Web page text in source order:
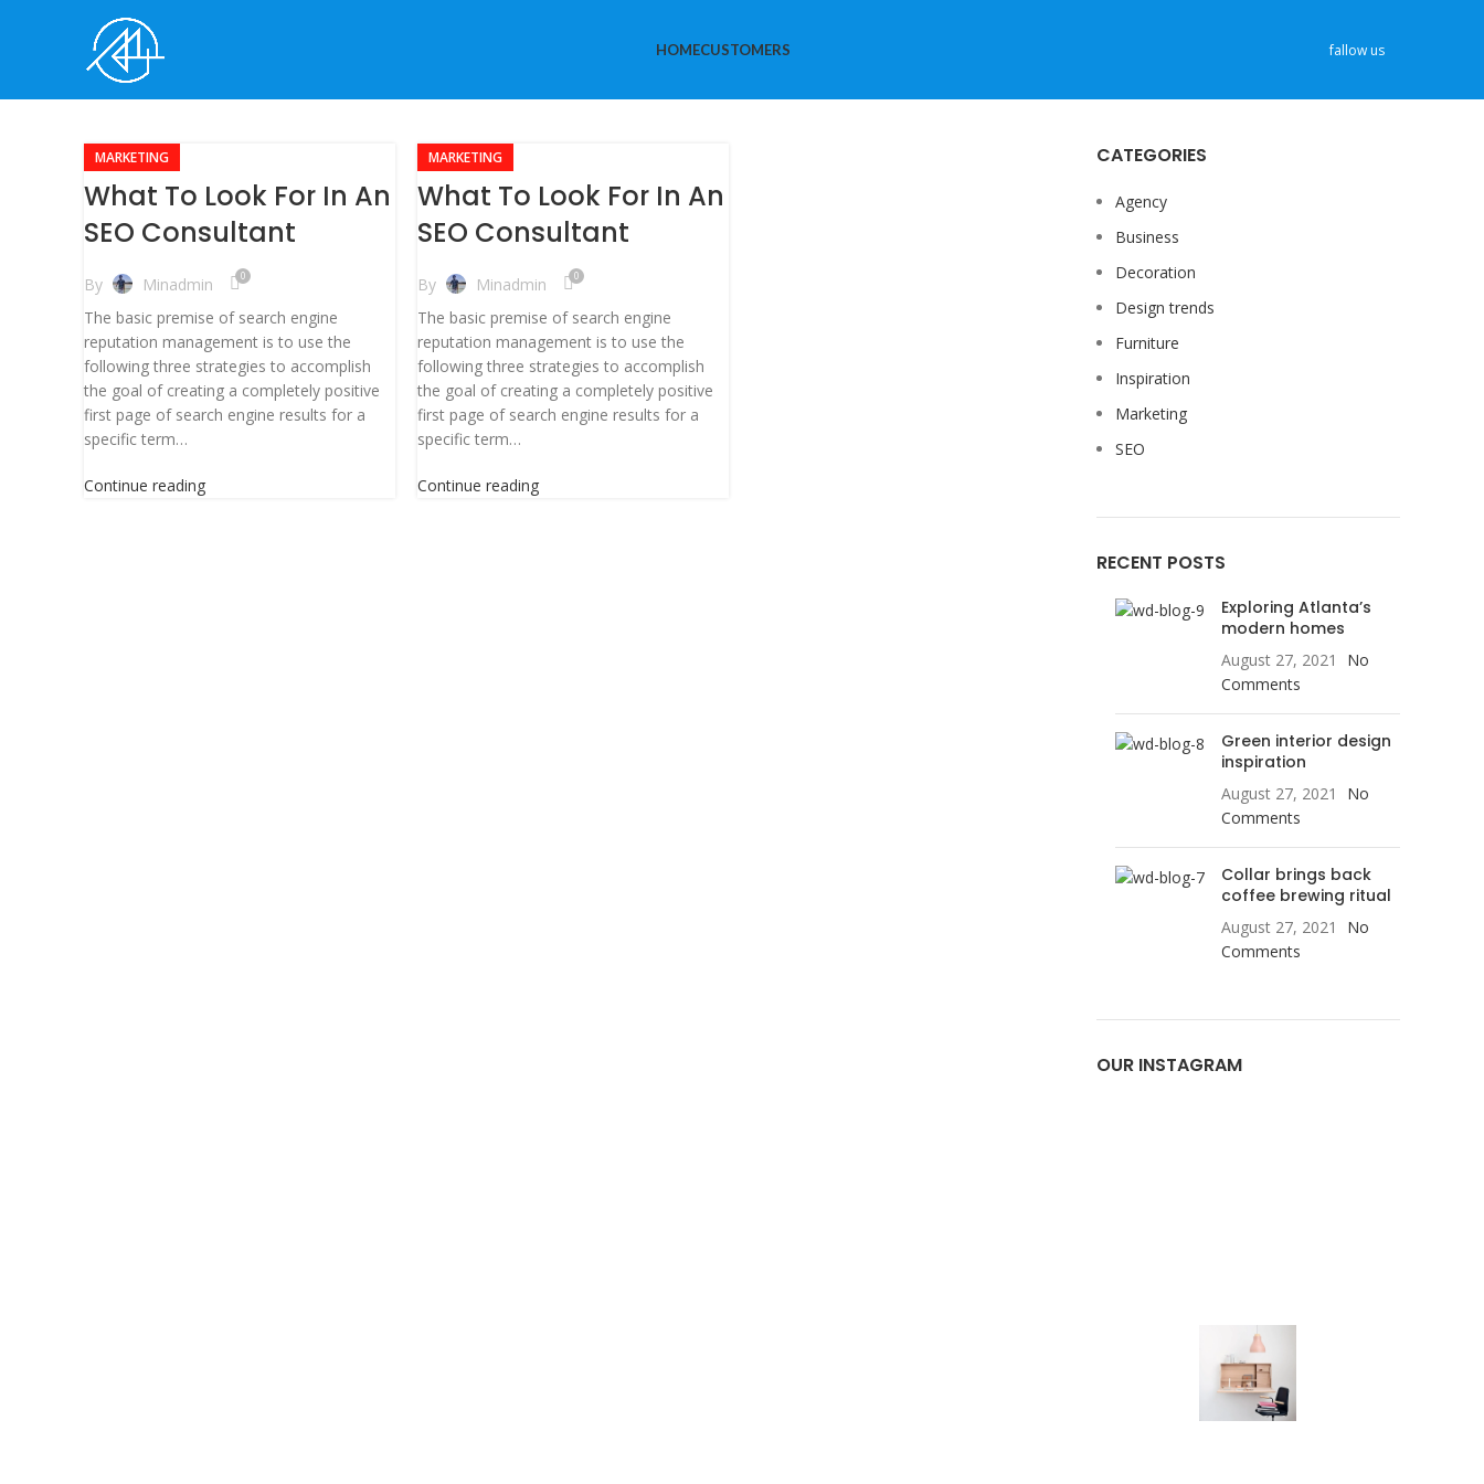
HOMECUSTOMERS fallow us
MARKETING
What To Look For In An
SEO Consultant
By Minadmin 0
The basic premise of search engine
reputation management is to use the
following three strategies to accomplish
the goal of creating a completely positive
first page of search engine results for a
specific term…
Continue reading
MARKETING
What To Look For In An
SEO Consultant
By Minadmin 0
The basic premise of search engine
reputation management is to use the
following three strategies to accomplish
the goal of creating a completely positive
first page of search engine results for a
specific term…
Continue reading
CATEGORIES
Agency
Business
Decoration
Design trends
Furniture
Inspiration
Marketing
SEO
RECENT POSTS
Exploring Atlanta’s
modern homes
August 27, 2021
No
Comments
Green interior design
inspiration
August 27, 2021
No
Comments
Collar brings back
coffee brewing ritual
August 27, 2021
No
Comments
OUR INSTAGRAM